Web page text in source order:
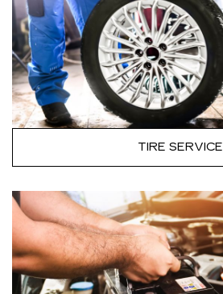
TIRE SERVICE